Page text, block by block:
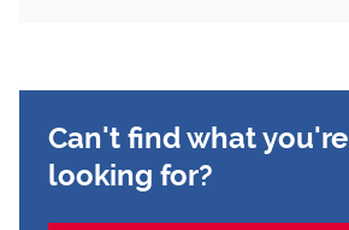
Can't find what you're
looking for?